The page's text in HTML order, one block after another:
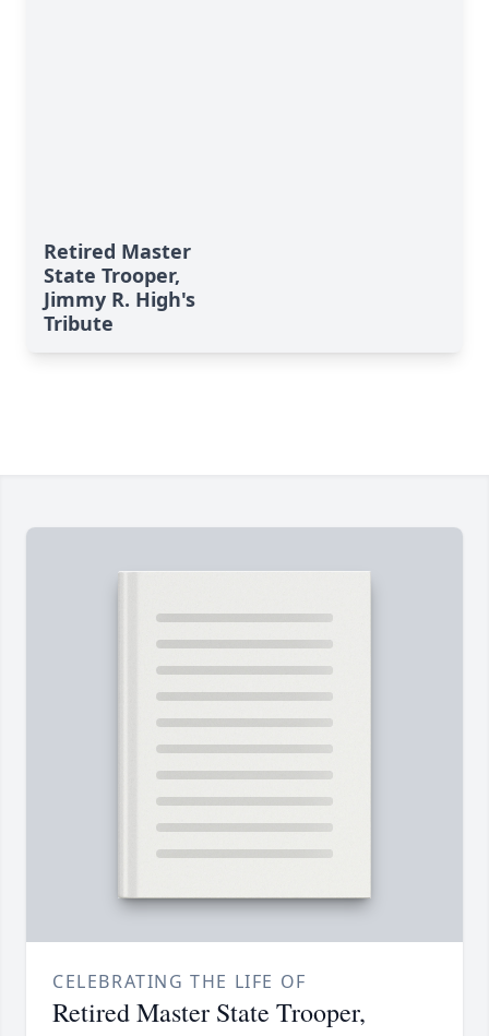
Retired Master
State Trooper,
Jimmy R. High's
Tribute
CELEBRATING THE LIFE OF
Retired Master State Trooper,